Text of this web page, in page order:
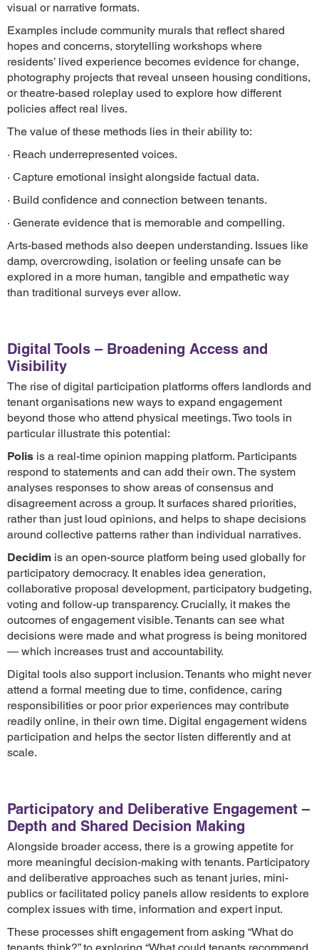
visual or narrative formats.
Examples include community murals that reflect shared
hopes and concerns, storytelling workshops where
residents’ lived experience becomes evidence for change,
photography projects that reveal unseen housing conditions,
or theatre-based roleplay used to explore how different
policies affect real lives.
The value of these methods lies in their ability to:
· Reach underrepresented voices.
· Capture emotional insight alongside factual data.
· Build confidence and connection between tenants.
· Generate evidence that is memorable and compelling.
Arts-based methods also deepen understanding. Issues like
damp, overcrowding, isolation or feeling unsafe can be
explored in a more human, tangible and empathetic way
than traditional surveys ever allow.
Digital Tools – Broadening Access and
Visibility
The rise of digital participation platforms offers landlords and
tenant organisations new ways to expand engagement
beyond those who attend physical meetings. Two tools in
particular illustrate this potential:
Polis is a real-time opinion mapping platform. Participants
respond to statements and can add their own. The system
analyses responses to show areas of consensus and
disagreement across a group. It surfaces shared priorities,
rather than just loud opinions, and helps to shape decisions
around collective patterns rather than individual narratives.
Decidim is an open-source platform being used globally for
participatory democracy. It enables idea generation,
collaborative proposal development, participatory budgeting,
voting and follow-up transparency. Crucially, it makes the
outcomes of engagement visible. Tenants can see what
decisions were made and what progress is being monitored
— which increases trust and accountability.
Digital tools also support inclusion. Tenants who might never
attend a formal meeting due to time, confidence, caring
responsibilities or poor prior experiences may contribute
readily online, in their own time. Digital engagement widens
participation and helps the sector listen differently and at
scale.
Participatory and Deliberative Engagement –
Depth and Shared Decision Making
Alongside broader access, there is a growing appetite for
more meaningful decision-making with tenants. Participatory
and deliberative approaches such as tenant juries, mini-
publics or facilitated policy panels allow residents to explore
complex issues with time, information and expert input.
These processes shift engagement from asking “What do